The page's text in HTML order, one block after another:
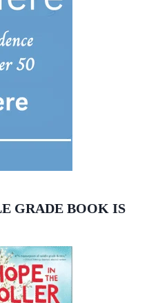
GRADE BOOK IS